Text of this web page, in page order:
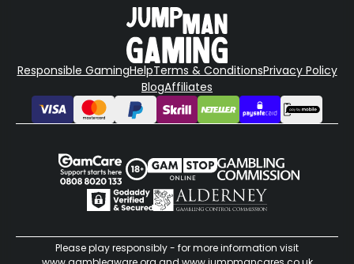
Responsible GamingHelpTerms & ConditionsPrivacy Policy
BlogAffiliates
Please play responsibly - for more information visit